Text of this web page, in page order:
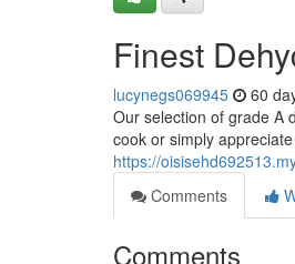
Finest
lucynegs069945 60
Our selection of grade A
cook or simply
https://
Comments
Comments